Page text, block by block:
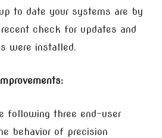
to date your systems are by
check for updates and
were installed.
following three end-user
behavior of precision